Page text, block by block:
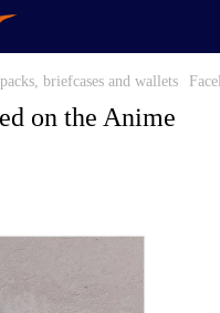
briefcases and wallets
on the Anime